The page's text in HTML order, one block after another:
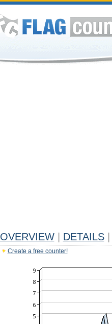
OVERVIEW DETAILS
Create a free counter!